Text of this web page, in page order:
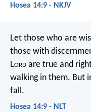
Hosea 14:9 - NKJV
Let those who are
those with
Lord are true and
walking in them. But
fall.
Hosea 14:9 - NLT